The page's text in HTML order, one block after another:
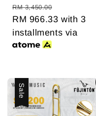
price
RM 3,450.00
RM 966.33 with 3
installments via
Sale